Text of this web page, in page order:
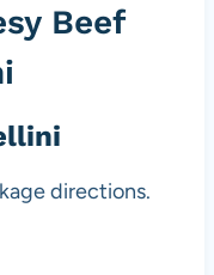
Beef
directions.